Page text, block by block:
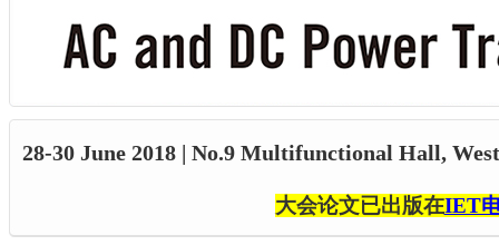
28-30 June 2018 | No.9 Multifunctional Hall,
大会论文已出版在IET